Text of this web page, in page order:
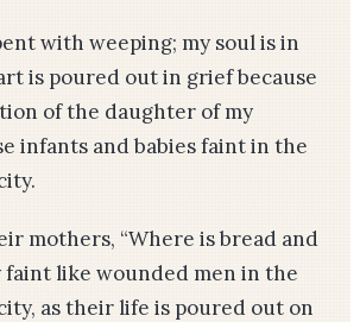
with weeping; my soul is in
is poured out in grief because
of the daughter of my
infants and babies faint in the
mothers, “Where is bread and
faint like wounded men in the
as their life is poured out on